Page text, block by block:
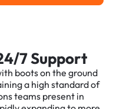
7 Support
boots on the ground
a high standard of
teams present in